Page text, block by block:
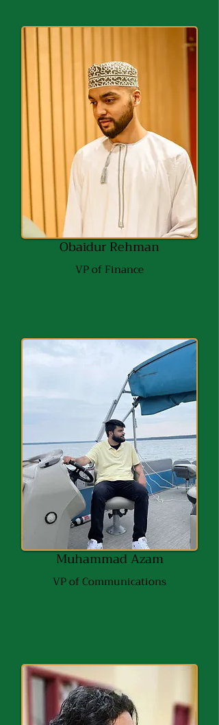
Obaidur Rehman
VP of Finance
Muhammad Azam
VP of Communications